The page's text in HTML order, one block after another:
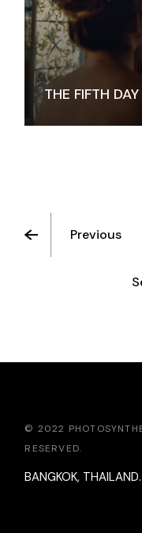
THE FIFTH DAY
Previous
© 2022
RESERVED.
BANGKOK, THAILAND.